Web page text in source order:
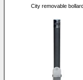
City removable bollard